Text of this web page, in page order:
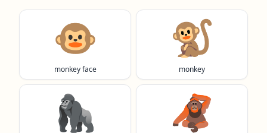
🐵
monkey face
🐒
monkey
🦍 🦧